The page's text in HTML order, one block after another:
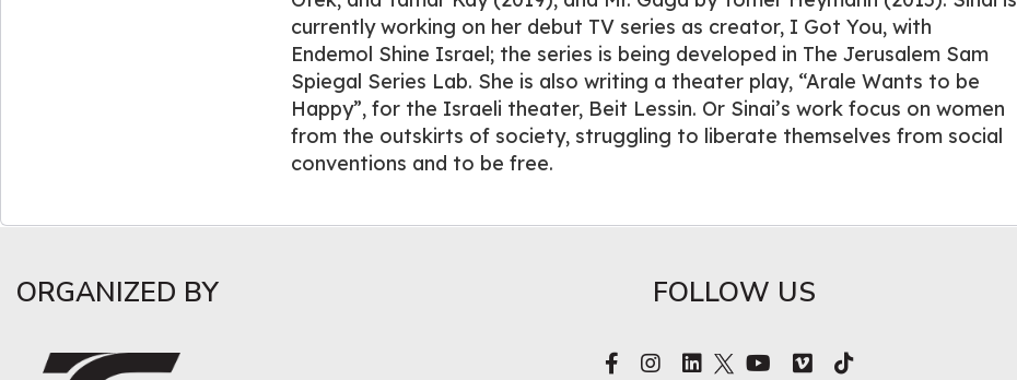
currently working on her debut TV series as creator, I Got You, with
Endemol Shine Israel; the series is being developed in The Jerusalem Sam
Spiegal Series Lab. She is also writing a theater play, “Arale Wants to be
Happy”, for the Israeli theater, Beit Lessin. Or Sinai’s work focus on women
from the outskirts of society, struggling to liberate themselves from social
conventions and to be free.
ORGANIZED BY FOLLOW US